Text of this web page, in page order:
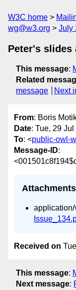
W3C home
wg@w3.org
July
Peter's slides
This message:
Related
message
Next
From: Boris
Date: Tue, 29
To: <public-owl-
Message-ID:
Attachments
application/
Received on
This message:
Next message: